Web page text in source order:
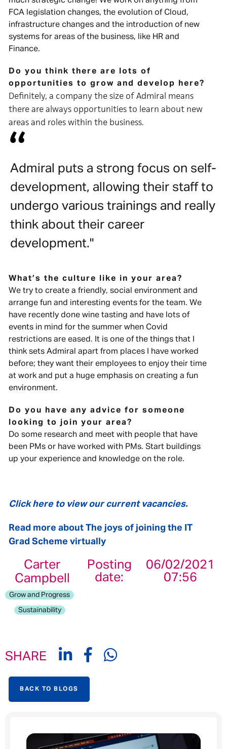
FCA legislation changes, the evolution of Cloud,
infrastructure changes and the introduction of new
systems for areas of the business, like HR and
Finance.
Do you think there are lots of
opportunities to grow and develop here?
Definitely, a company the size of Admiral means
there are always opportunities to learn about new
areas and roles within the business.
Admiral puts a strong focus on self-
development, allowing their staff to
undergo various trainings and really
think about their career
development."
What’s the culture like in your area?
We try to create a friendly, social environment and
arrange fun and interesting events for the team. We
have recently done wine tasting and have lots of
events in mind for the summer when Covid
restrictions are eased. It is one of the things that I
think sets Admiral apart from places I have worked
before; they want their employees to enjoy their time
at work and put a huge emphasis on creating a fun
environment.
Do you have any advice for someone
looking to join your area?
Do some research and meet with people that have
been PMs or have worked with PMs. Start buildings
up your experience and knowledge on the role.
Click here to view our current vacancies.
Read more about The joys of joining the IT
Grad Scheme virtually
Carter
Campbell
Posting
date:
06/02/2021
07:56
Grow and Progress
Sustainability
SHARE
BACK TO BLOGS